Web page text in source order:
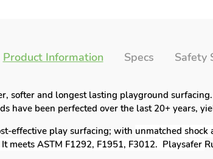
Product Information Specs Safety
softer and longest lasting playground
have been perfected over the last 20+ years,
effective play surfacing; with unmatched
meets ASTM F1292, F1951, F3012. Playsafer